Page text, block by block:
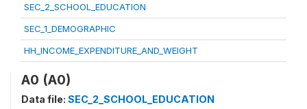
SEC_2_SCHOOL_EDUCATION
SEC_1_DEMOGRAPHIC
HH_INCOME_EXPENDITURE_AND_WEIGHT
A0 (A0)
Data file: SEC_2_SCHOOL_EDUCATION